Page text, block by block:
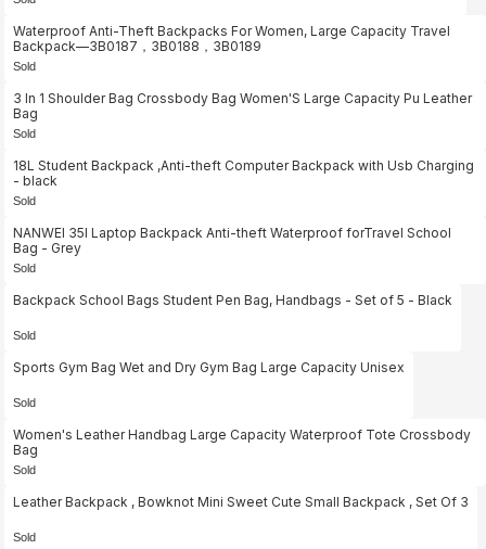
Waterproof Anti-Theft Backpacks For Women, Large Capacity Travel
Backpack—3B0187，3B0188，3B0189
Sold
3 In 1 Shoulder Bag Crossbody Bag Women'S Large Capacity Pu Leather
Bag
Sold
18L Student Backpack ,Anti-theft Computer Backpack with Usb Charging
- black
Sold
NANWEI 35l Laptop Backpack Anti-theft Waterproof forTravel School
Bag - Grey
Sold
Backpack School Bags Student Pen Bag, Handbags - Set of 5 - Black
Sold
Sports Gym Bag Wet and Dry Gym Bag Large Capacity Unisex
Sold
Women's Leather Handbag Large Capacity Waterproof Tote Crossbody
Bag
Sold
Leather Backpack , Bowknot Mini Sweet Cute Small Backpack , Set Of 3
Sold